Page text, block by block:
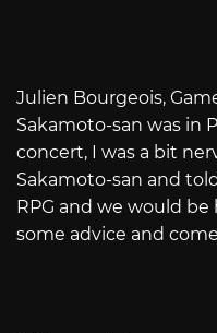
Julien Bourgeois,
Sakamoto-san was in
concert, I was a bit
Sakamoto-san and
RPG and we would
some advice and